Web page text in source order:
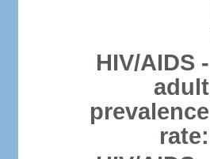
HIV/AIDS -
adult
prevalence
rate: